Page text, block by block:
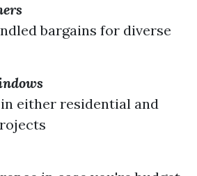
bargains for diverse
either residential and